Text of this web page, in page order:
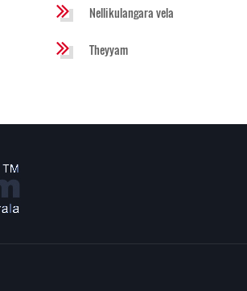
Nellikulangara vela
Theyyam